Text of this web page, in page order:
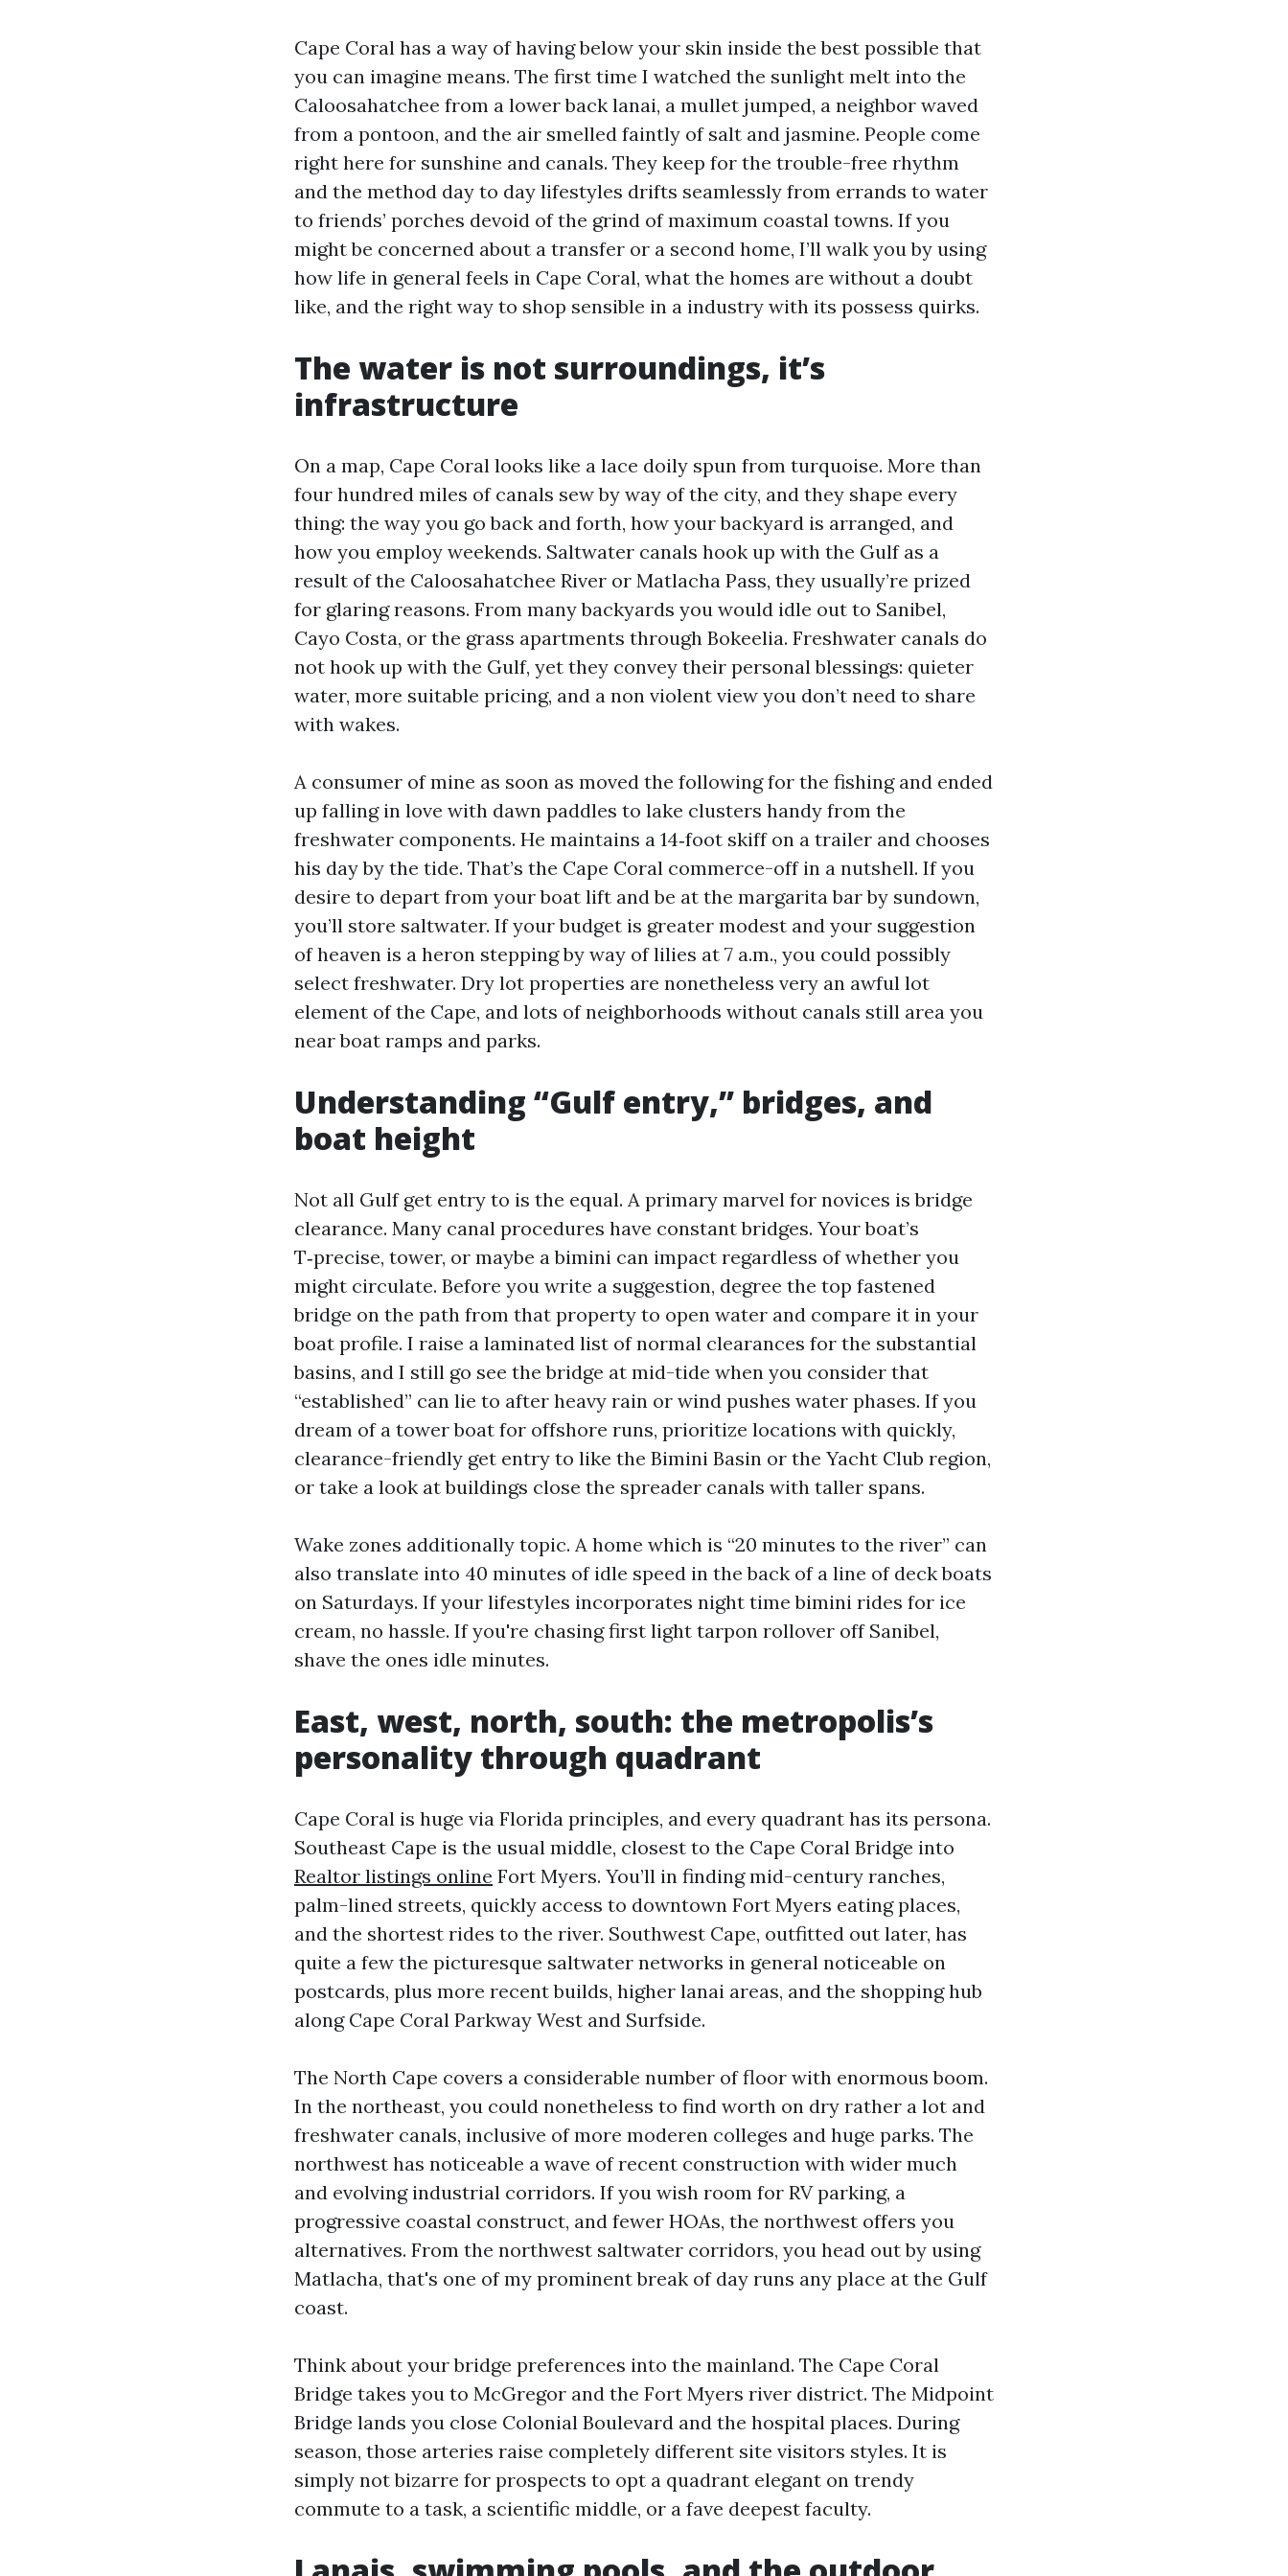
Cape Coral has a way of having below your skin inside the best possible that
you can imagine means. The first time I watched the sunlight melt into the
Caloosahatchee from a lower back lanai, a mullet jumped, a neighbor waved
from a pontoon, and the air smelled faintly of salt and jasmine. People come
right here for sunshine and canals. They keep for the trouble-free rhythm
and the method day to day lifestyles drifts seamlessly from errands to water
to friends’ porches devoid of the grind of maximum coastal towns. If you
might be concerned about a transfer or a second home, I’ll walk you by using
how life in general feels in Cape Coral, what the homes are without a doubt
like, and the right way to shop sensible in a industry with its possess quirks.
The water is not surroundings, it’s
infrastructure
On a map, Cape Coral looks like a lace doily spun from turquoise. More than
four hundred miles of canals sew by way of the city, and they shape every
thing: the way you go back and forth, how your backyard is arranged, and
how you employ weekends. Saltwater canals hook up with the Gulf as a
result of the Caloosahatchee River or Matlacha Pass, they usually’re prized
for glaring reasons. From many backyards you would idle out to Sanibel,
Cayo Costa, or the grass apartments through Bokeelia. Freshwater canals do
not hook up with the Gulf, yet they convey their personal blessings: quieter
water, more suitable pricing, and a non violent view you don’t need to share
with wakes.
A consumer of mine as soon as moved the following for the fishing and ended
up falling in love with dawn paddles to lake clusters handy from the
freshwater components. He maintains a 14‑foot skiff on a trailer and chooses
his day by the tide. That’s the Cape Coral commerce-off in a nutshell. If you
desire to depart from your boat lift and be at the margarita bar by sundown,
you’ll store saltwater. If your budget is greater modest and your suggestion
of heaven is a heron stepping by way of lilies at 7 a.m., you could possibly
select freshwater. Dry lot properties are nonetheless very an awful lot
element of the Cape, and lots of neighborhoods without canals still area you
near boat ramps and parks.
Understanding “Gulf entry,” bridges, and
boat height
Not all Gulf get entry to is the equal. A primary marvel for novices is bridge
clearance. Many canal procedures have constant bridges. Your boat’s
T‑precise, tower, or maybe a bimini can impact regardless of whether you
might circulate. Before you write a suggestion, degree the top fastened
bridge on the path from that property to open water and compare it in your
boat profile. I raise a laminated list of normal clearances for the substantial
basins, and I still go see the bridge at mid-tide when you consider that
“established” can lie to after heavy rain or wind pushes water phases. If you
dream of a tower boat for offshore runs, prioritize locations with quickly,
clearance-friendly get entry to like the Bimini Basin or the Yacht Club region,
or take a look at buildings close the spreader canals with taller spans.
Wake zones additionally topic. A home which is “20 minutes to the river” can
also translate into 40 minutes of idle speed in the back of a line of deck boats
on Saturdays. If your lifestyles incorporates night time bimini rides for ice
cream, no hassle. If you're chasing first light tarpon rollover off Sanibel,
shave the ones idle minutes.
East, west, north, south: the metropolis’s
personality through quadrant
Cape Coral is huge via Florida principles, and every quadrant has its persona.
Southeast Cape is the usual middle, closest to the Cape Coral Bridge into
Realtor listings online Fort Myers. You’ll in finding mid-century ranches,
palm-lined streets, quickly access to downtown Fort Myers eating places,
and the shortest rides to the river. Southwest Cape, outfitted out later, has
quite a few the picturesque saltwater networks in general noticeable on
postcards, plus more recent builds, higher lanai areas, and the shopping hub
along Cape Coral Parkway West and Surfside.
The North Cape covers a considerable number of floor with enormous boom.
In the northeast, you could nonetheless to find worth on dry rather a lot and
freshwater canals, inclusive of more moderen colleges and huge parks. The
northwest has noticeable a wave of recent construction with wider much
and evolving industrial corridors. If you wish room for RV parking, a
progressive coastal construct, and fewer HOAs, the northwest offers you
alternatives. From the northwest saltwater corridors, you head out by using
Matlacha, that's one of my prominent break of day runs any place at the Gulf
coast.
Think about your bridge preferences into the mainland. The Cape Coral
Bridge takes you to McGregor and the Fort Myers river district. The Midpoint
Bridge lands you close Colonial Boulevard and the hospital places. During
season, those arteries raise completely different site visitors styles. It is
simply not bizarre for prospects to opt a quadrant elegant on trendy
commute to a task, a scientific middle, or a fave deepest faculty.